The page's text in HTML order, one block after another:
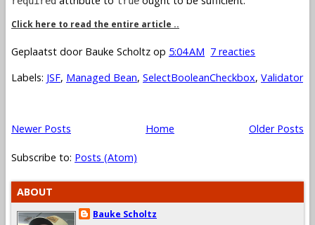
Click here to read the entire article ..
Geplaatst door Bauke Scholtz op 5:04 AM 7 reacties
Labels: JSF, Managed Bean, SelectBooleanCheckbox, Validator
Newer Posts Older Posts
Home
Subscribe to: Posts (Atom)
ABOUT
Bauke Scholtz